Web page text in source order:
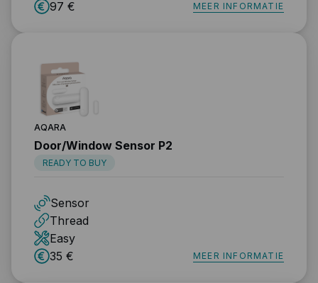
97 €
MEER INFORMATIE
AQARA
Door/Window Sensor P2
READY TO BUY
Sensor
Thread
Easy
35 €
MEER INFORMATIE